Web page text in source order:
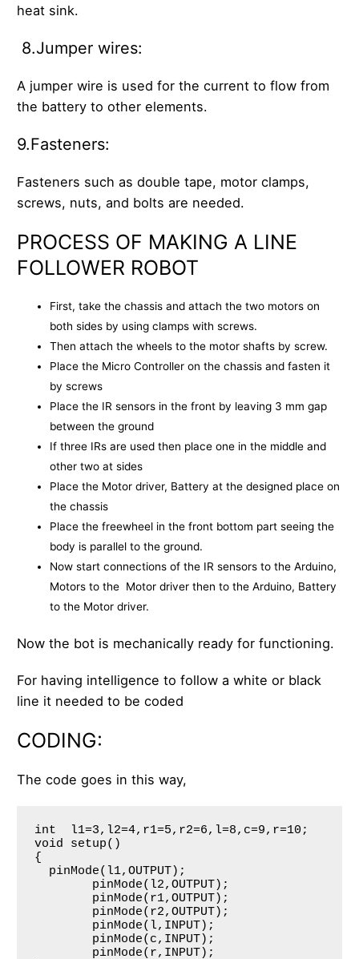
heat sink.
8.Jumper wires:
A jumper wire is used for the current to flow from
the battery to other elements.
9.Fasteners:
Fasteners such as double tape, motor clamps,
screws, nuts, and bolts are needed.
PROCESS OF MAKING A LINE
FOLLOWER ROBOT
First, take the chassis and attach the two motors on
both sides by using clamps with screws.
Then attach the wheels to the motor shafts by screw.
Place the Micro Controller on the chassis and fasten it
by screws
Place the IR sensors in the front by leaving 3 mm gap
between the ground
If three IRs are used then place one in the middle and
other two at sides
Place the Motor driver, Battery at the designed place on
the chassis
Place the freewheel in the front bottom part seeing the
body is parallel to the ground.
Now start connections of the IR sensors to the Arduino,
Motors to the Motor driver then to the Arduino, Battery
to the Motor driver.
Now the bot is mechanically ready for functioning.
For having intelligence to follow a white or black
line it needed to be coded
CODING:
The code goes in this way,
int  l1=3,l2=4,r1=5,r2=6,l=8,c=9,r=10;
void setup()
{